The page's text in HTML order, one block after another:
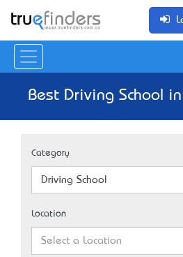
Best Driving School
Category
Driving School
Location
Select a Location